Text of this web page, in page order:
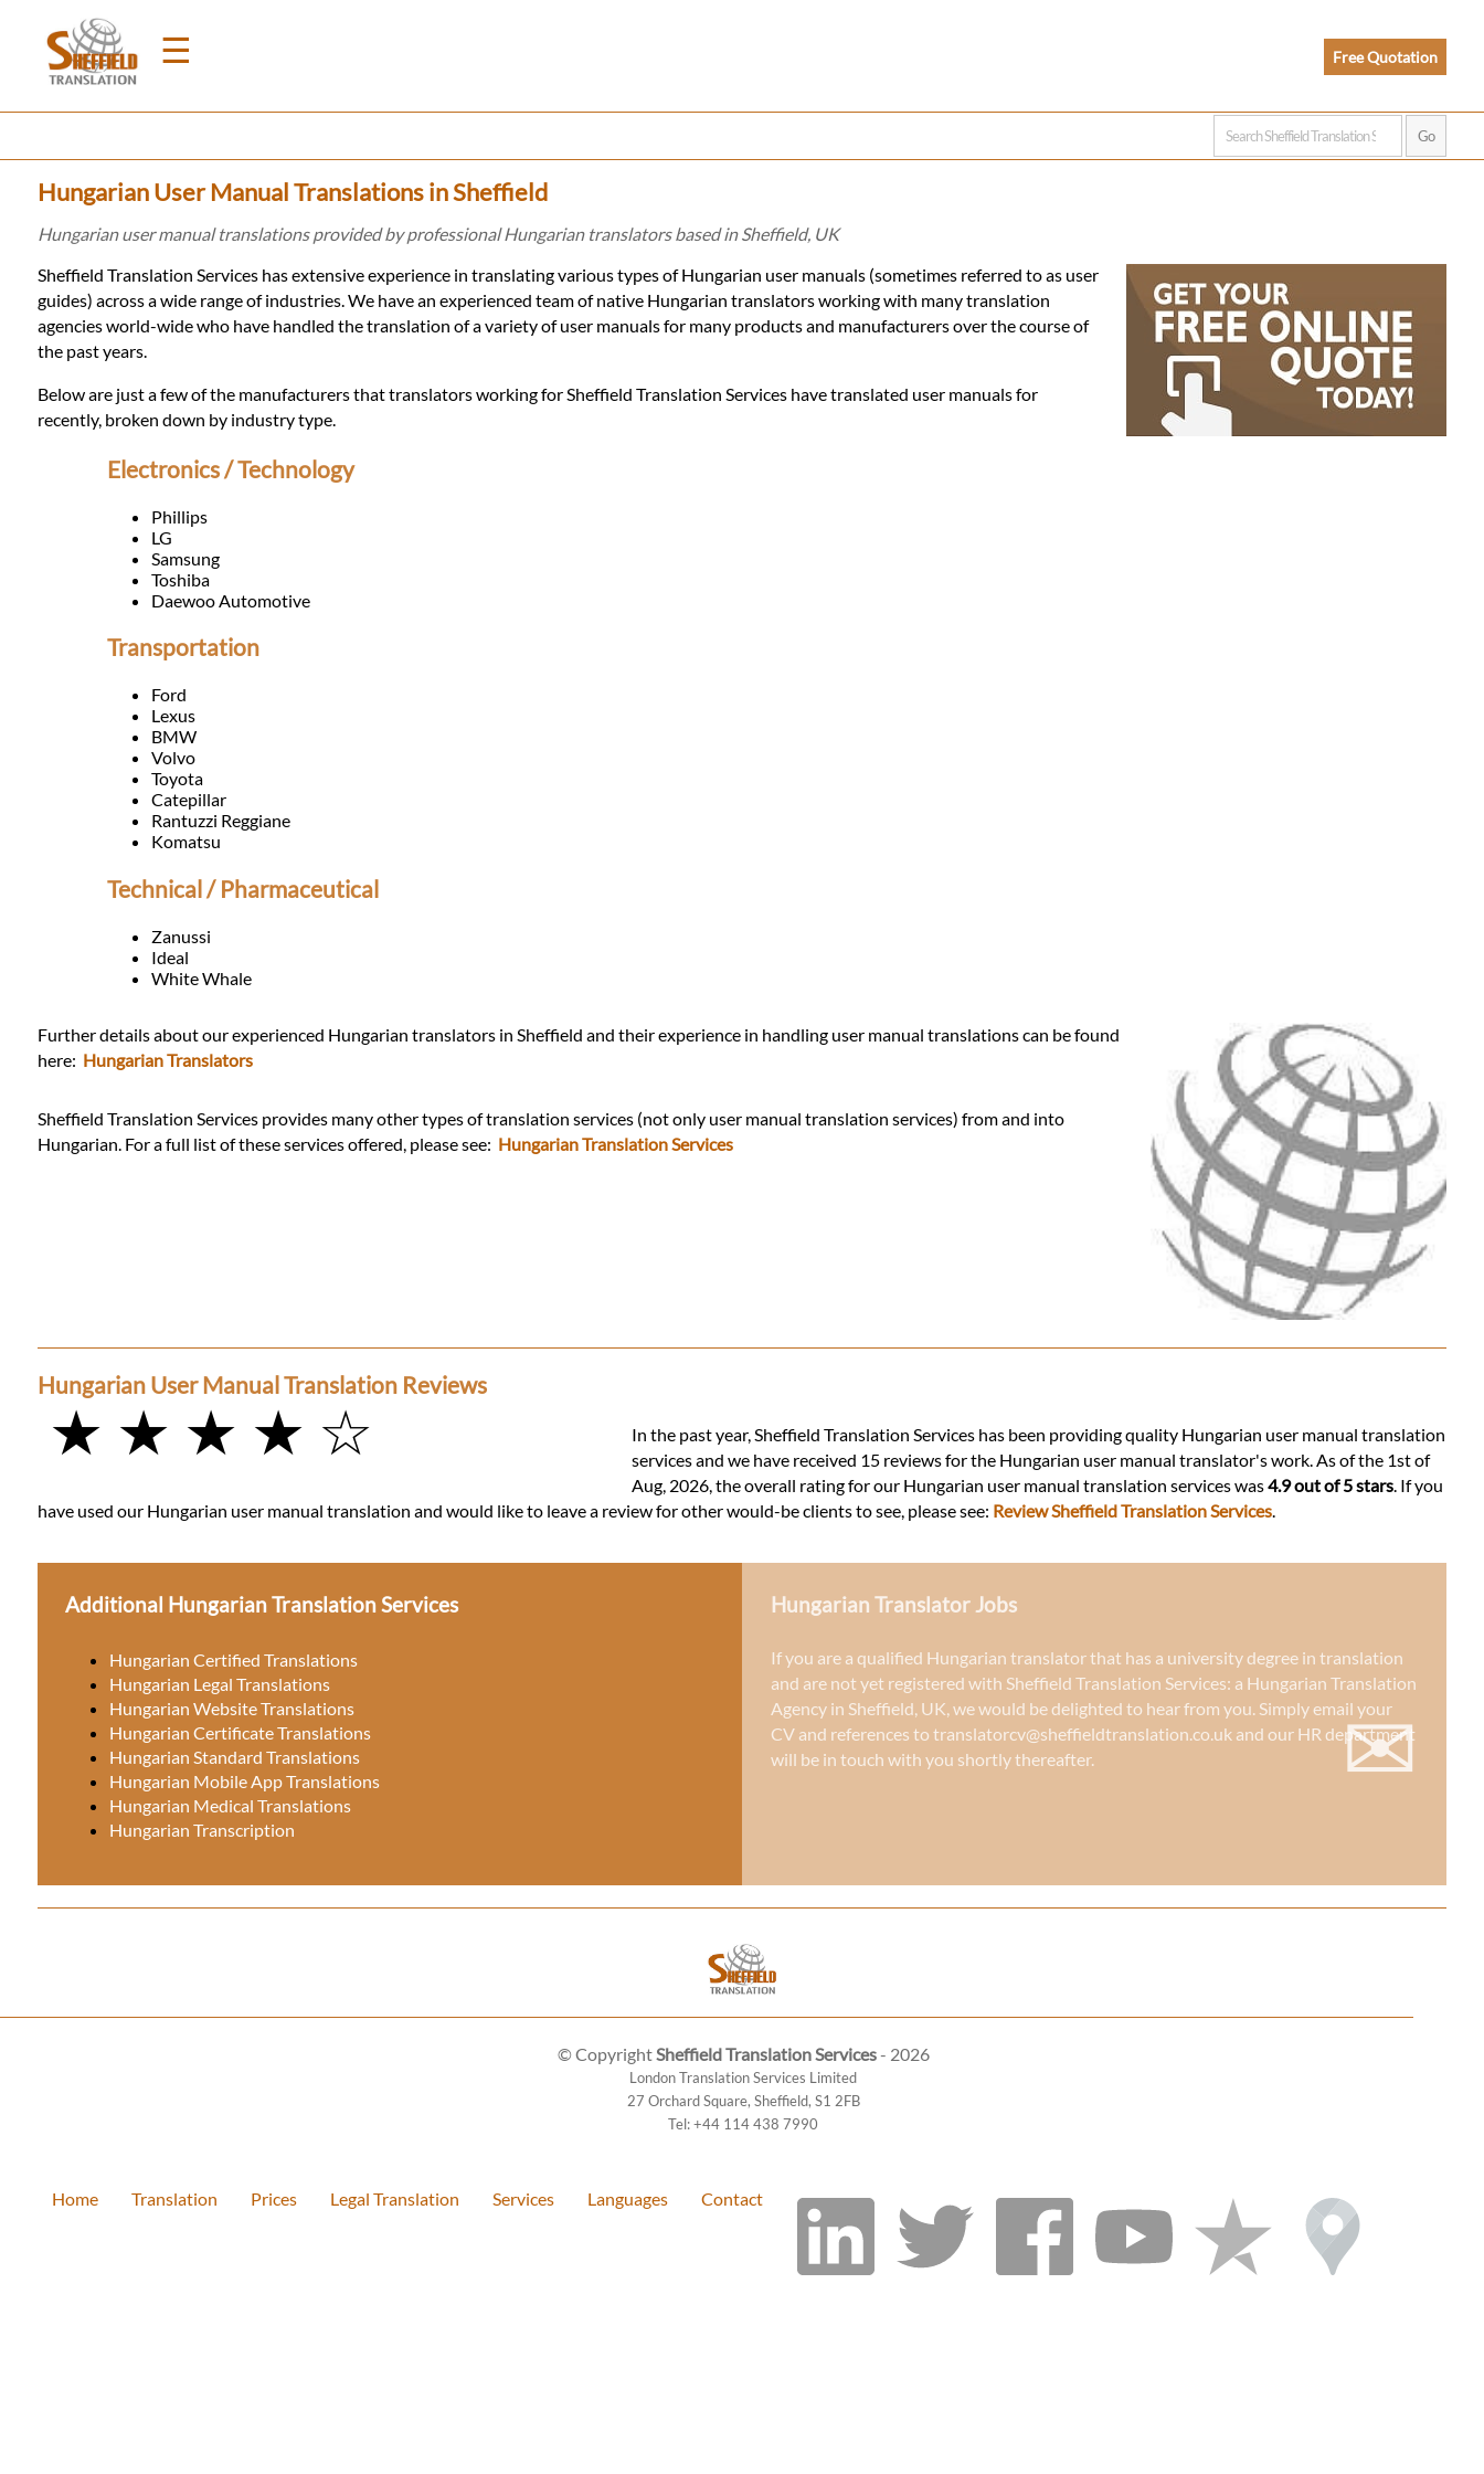
☰
Home
Translation
Prices
Legal
Translation
Services
Contact
Free Quotation
Hungarian User Manual Translations in Sheffield
Hungarian user manual translations provided by professional Hungarian translators based in Sheffield, UK
Sheffield Translation Services has extensive experience in translating various types of Hungarian user manuals (sometimes referred to as user
guides) across a wide range of industries. We have an experienced team of native Hungarian translators working with many translation
agencies world-wide who have handled the translation of a variety of user manuals for many products and manufacturers over the course of
the past years.
Below are just a few of the manufacturers that translators working for Sheffield Translation Services have translated user manuals for
recently, broken down by industry type.
Electronics / Technology
Phillips
LG
Samsung
Toshiba
Daewoo Automotive
Transportation
Ford
Lexus
BMW
Volvo
Toyota
Catepillar
Rantuzzi Reggiane
Komatsu
Technical / Pharmaceutical
Zanussi
Ideal
White Whale
Further details about our experienced Hungarian translators in Sheffield and their experience in handling user manual translations can be found
here: Hungarian Translators
Sheffield Translation Services provides many other types of translation services (not only user manual translation services) from and into
Hungarian. For a full list of these services offered, please see: Hungarian Translation Services
Hungarian User Manual Translation Reviews
★ ★ ★ ★ ☆
In the past year, Sheffield Translation Services has been providing quality Hungarian user manual translation
services and we have received 15 reviews for the Hungarian user manual translator's work. As of the 1st of
Aug, 2026, the overall rating for our Hungarian user manual translation services was4.9 out of 5 stars. If you
have used our Hungarian user manual translation and would like to leave a review for other would-be clients to see, please see: Review Sheffield Translation Services.
Additional Hungarian Translation Services
Hungarian Certified Translations
Hungarian Legal Translations
Hungarian Website Translations
Hungarian Certificate Translations
Hungarian Standard Translations
Hungarian Mobile App Translations
Hungarian Medical Translations
Hungarian Transcription
Hungarian Translator Jobs
If you are a qualified Hungarian translator that has a university degree in translation
and are not yet registered with Sheffield Translation Services: a Hungarian Translation
Agency in Sheffield, UK, we would be delighted to hear from you. Simply email your
CV and references to translatorcv@sheffieldtranslation.co.ukand our HR department
will be in touch with you shortly thereafter.
✉
© CopyrightSheffield Translation Services- 2026
London Translation Services Limited
27 Orchard Square, Sheffield, S1 2FB
Tel:+44 114 438 7990
Home Translation Prices Legal Translation Services Languages Contact